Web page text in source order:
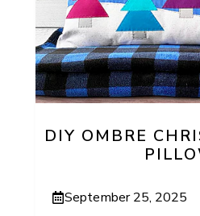
DIY OMBRE
September 25, 2025